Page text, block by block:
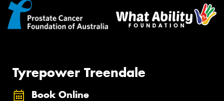
Tyrepower Treendale
Book Online